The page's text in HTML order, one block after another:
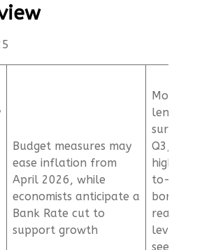
Budget measures may
ease inflation from
April 2026, while
economists anticipate a
Bank Rate cut to
support growth
lending
surged in
Q3, with
higher
to-value
reaching
levels
seen